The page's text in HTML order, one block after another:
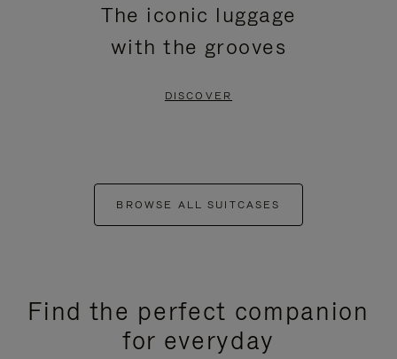
The iconic luggage
with the grooves
DISCOVER
BROWSE ALL SUITCASES
Find the perfect companion
for everyday